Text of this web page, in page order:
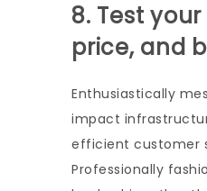
8. Test
price, and
Enthusiastically
impact
efficient customer
Professionally